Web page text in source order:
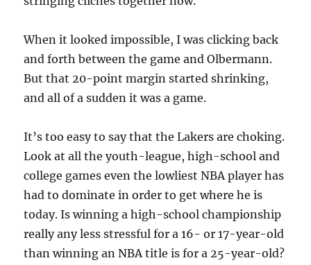
When it looked impossible, I was clicking back
and forth between the game and Olbermann.
But that 20-point margin started shrinking,
and all of a sudden it was a game.
It’s too easy to say that the Lakers are choking.
Look at all the youth-league, high-school and
college games even the lowliest NBA player has
had to dominate in order to get where he is
today. Is winning a high-school championship
really any less stressful for a 16- or 17-year-old
than winning an NBA title is for a 25-year-old?